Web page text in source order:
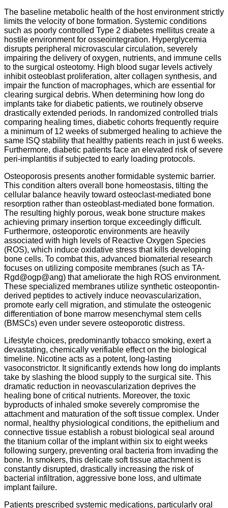
The baseline metabolic health of the host environment strictly
limits the velocity of bone formation. Systemic conditions
such as poorly controlled Type 2 diabetes mellitus create a
hostile environment for osseointegration. Hyperglycemia
disrupts peripheral microvascular circulation, severely
impairing the delivery of oxygen, nutrients, and immune cells
to the surgical osteotomy. High blood sugar levels actively
inhibit osteoblast proliferation, alter collagen synthesis, and
impair the function of macrophages, which are essential for
clearing surgical debris. When determining how long do
implants take for diabetic patients, we routinely observe
drastically extended periods. In randomized controlled trials
comparing healing times, diabetic cohorts frequently require
a minimum of 12 weeks of submerged healing to achieve the
same ISQ stability that healthy patients reach in just 6 weeks.
Furthermore, diabetic patients face an elevated risk of severe
peri-implantitis if subjected to early loading protocols.
Osteoporosis presents another formidable systemic barrier.
This condition alters overall bone homeostasis, tilting the
cellular balance heavily toward osteoclast-mediated bone
resorption rather than osteoblast-mediated bone formation.
The resulting highly porous, weak bone structure makes
achieving primary insertion torque exceedingly difficult.
Furthermore, osteoporotic environments are heavily
associated with high levels of Reactive Oxygen Species
(ROS), which induce oxidative stress that kills developing
bone cells. To combat this, advanced biomaterial research
focuses on utilizing composite membranes (such as TA-
Rgd@ogp@ang) that ameliorate the high ROS environment.
These specialized membranes utilize synthetic osteopontin-
derived peptides to actively induce neovascularization,
promote early cell migration, and stimulate the osteogenic
differentiation of bone marrow mesenchymal stem cells
(BMSCs) even under severe osteoporotic distress.
Lifestyle choices, predominantly tobacco smoking, exert a
devastating, chemically verifiable effect on the biological
timeline. Nicotine acts as a potent, long-lasting
vasoconstrictor. It significantly extends how long do implants
take by slashing the blood supply to the surgical site. This
dramatic reduction in neovascularization deprives the
healing bone of critical nutrients. Moreover, the toxic
byproducts of inhaled smoke severely compromise the
attachment and maturation of the soft tissue complex. Under
normal, healthy physiological conditions, the epithelium and
connective tissue establish a robust biological seal around
the titanium collar of the implant within six to eight weeks
following surgery, preventing oral bacteria from invading the
bone. In smokers, this delicate soft tissue attachment is
constantly disrupted, drastically increasing the risk of
bacterial infiltration, aggressive bone loss, and ultimate
implant failure.
Patients prescribed systemic medications, particularly oral